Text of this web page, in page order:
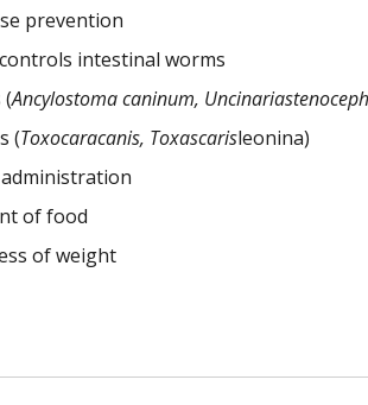
prevention
intestinal worms
(Ancylostoma caninum,
(Toxocaracanis, Toxascarisleonina)
of food
of weight